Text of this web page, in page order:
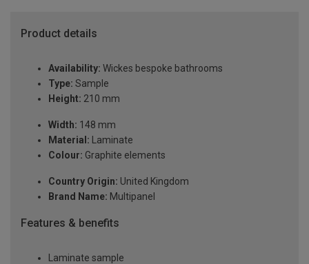
Product details
Availability: Wickes bespoke bathrooms
Type: Sample
Height: 210 mm
Width: 148 mm
Material: Laminate
Colour: Graphite elements
Country Origin: United Kingdom
Brand Name: Multipanel
Features & benefits
Laminate sample